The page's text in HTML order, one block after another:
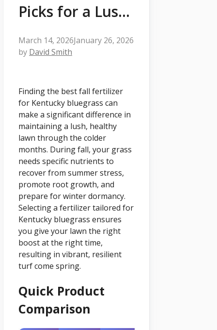
Picks for a Lus…
March 14, 2026January 26, 2026
by David Smith
Finding the best fall fertilizer
for Kentucky bluegrass can
make a significant difference in
maintaining a lush, healthy
lawn through the colder
months. During fall, your grass
needs specific nutrients to
recover from summer stress,
promote root growth, and
prepare for winter dormancy.
Selecting a fertilizer tailored for
Kentucky bluegrass ensures
you give your lawn the right
boost at the right time,
resulting in vibrant, resilient
turf come spring.
Quick Product
Comparison